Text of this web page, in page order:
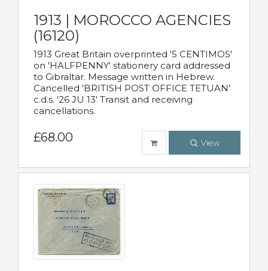
1913 | MOROCCO AGENCIES
(16120)
1913 Great Britain overprinted '5 CENTIMOS'
on 'HALFPENNY' stationery card addressed
to Gibraltar. Message written in Hebrew.
Cancelled 'BRITISH POST OFFICE TETUAN'
c.d.s. '26 JU 13' Transit and receiving
cancellations.
£68.00 View